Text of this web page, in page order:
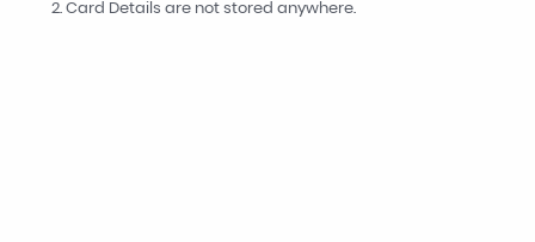
Card Details are not stored anywhere.